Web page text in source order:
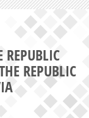
REPUBLIC
REPUBLIC